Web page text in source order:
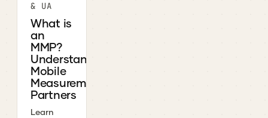
& UA
What is
an
MMP?
Understanding
Mobile
Measurement
Partners
Learn